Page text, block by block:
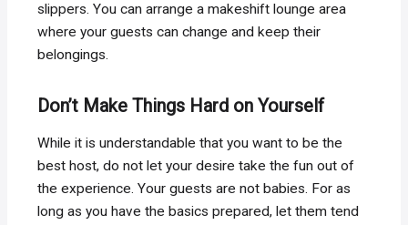
slippers. You can arrange a makeshift lounge area
where your guests can change and keep their
belongings.
Don’t Make Things Hard on Yourself
While it is understandable that you want to be the
best host, do not let your desire take the fun out of
the experience. Your guests are not babies. For as
long as you have the basics prepared, let them tend